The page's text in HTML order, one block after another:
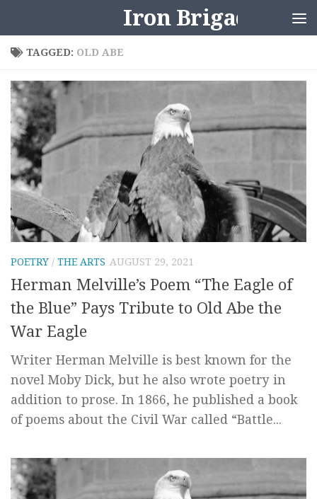
Iron Brigader
TAGGED: OLD ABE
POETRY / THE ARTS AUGUST 29, 2021
Herman Melville’s Poem “The Eagle of
the Blue” Pays Tribute to Old Abe the
War Eagle
Writer Herman Melville is best known for the
novel Moby Dick, but he also wrote poetry in
addition to prose. In 1866, he published a book
of poems about the Civil War called “Battle...